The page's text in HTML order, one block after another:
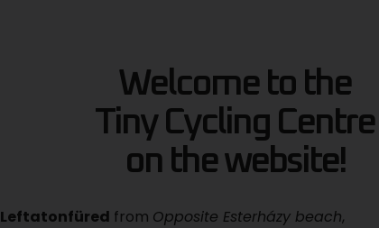
Welcome to the
Tiny Cycling Centre
on the website!
Leftatonfüred from Opposite Esterházy beach,